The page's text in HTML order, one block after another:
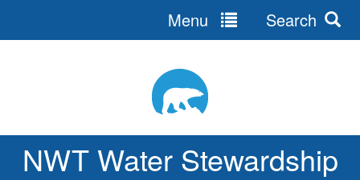
NWT Water Stewardship
Menu Search